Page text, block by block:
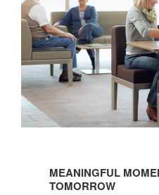
MOMENTS
MEANINGFUL
TOMORROW